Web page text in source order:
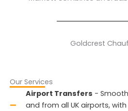
Goldcrest
Our Services
Airport Transfers -
and from all UK airports,